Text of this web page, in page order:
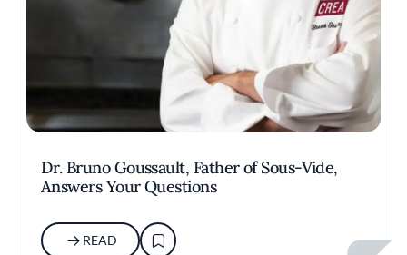
Dr. Bruno Goussault, Father of Sous-Vide,
Answers Your Questions
READ